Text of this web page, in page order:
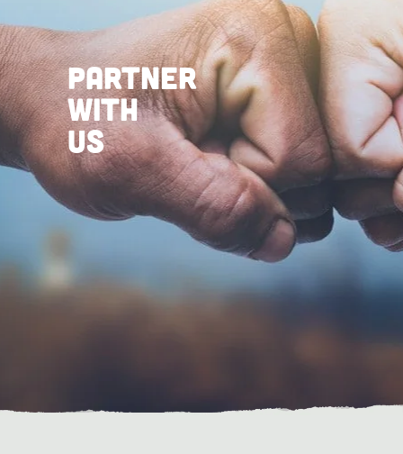
Partner
with
US